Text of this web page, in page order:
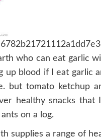
who can eat garlic
up blood if I eat garlic
but tomato ketchup
healthy snacks
on a log.
supplies a range of